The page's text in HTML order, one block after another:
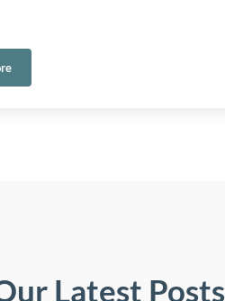
Latest Posts